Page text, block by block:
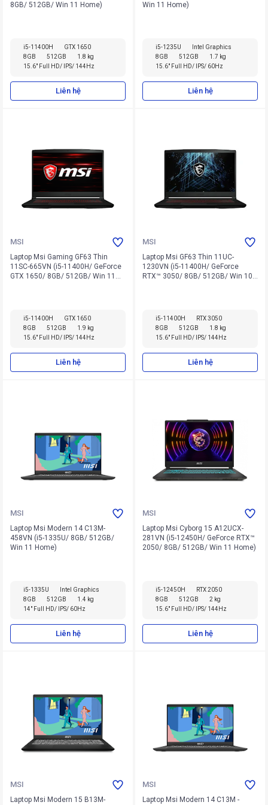
8GB/ 512GB/ Win 11 Home)
i5-11400H
GTX 1650
8GB
512GB
1.8 kg
15.6" Full HD/ IPS/ 144Hz
Liên hệ
Win 11 Home)
i5-1235U
Intel Graphics
8GB
512GB
1.7 kg
15.6" Full HD/ IPS/ 60Hz
Liên hệ
MSI
Laptop Msi Gaming GF63 Thin
11SC-665VN (i5-11400H/ GeForce
GTX 1650/ 8GB/ 512GB/ Win 11
i5-11400H
GTX 1650
8GB
512GB
1.9 kg
15.6" Full HD/ IPS/ 144Hz
Liên hệ
MSI
Laptop Msi GF63 Thin 11UC-
1230VN (i5-11400H/ GeForce
RTX™ 3050/ 8GB/ 512GB/ Win 10
i5-11400H
RTX 3050
8GB
512GB
1.8 kg
15.6" Full HD/ IPS/ 144Hz
Liên hệ
MSI
Laptop Msi Modern 14 C13M-
458VN (i5-1335U/ 8GB/ 512GB/
Win 11 Home)
i5-1335U
Intel Graphics
8GB
512GB
1.4 kg
14" Full HD/ IPS/ 60Hz
Liên hệ
MSI
Laptop Msi Cyborg 15 A12UCX-
281VN (i5-12450H/ GeForce RTX™
2050/ 8GB/ 512GB/ Win 11 Home)
i5-12450H
RTX 2050
8GB
512GB
2 kg
15.6" Full HD/ IPS/ 144Hz
Liên hệ
MSI
Laptop Msi Modern 15 B13M-
MSI
Laptop Msi Modern 14 C13M -